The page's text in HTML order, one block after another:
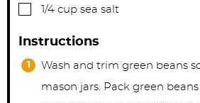
▢1/4 cup sea salt
Instructions
Wash and trim green beans
mason jars. Pack green